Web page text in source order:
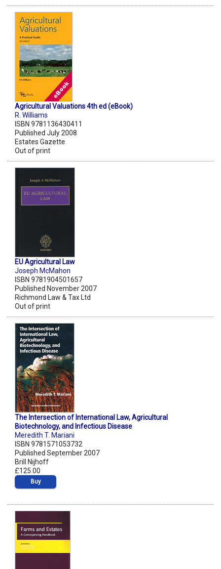
Agricultural Valuations 4th ed (eBook)
R. Williams
ISBN 9781136430411
Published July 2008
Estates Gazette
Out of print
EU Agricultural Law
Joseph McMahon
ISBN 9781904501657
Published November 2007
Richmond Law & Tax Ltd
Out of print
The Intersection of International Law, Agricultural
Biotechnology, and Infectious Disease
Meredith T. Mariani
ISBN 9781571053732
Published September 2007
Brill Nijhoff
£125.00
Buy